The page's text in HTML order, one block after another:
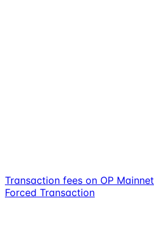
Transaction fees on OP Mainnet
Forced Transaction